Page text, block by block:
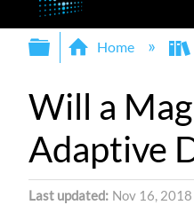
Expand/
Home
Will a
Adaptive
Last updated Nov 16, 2018